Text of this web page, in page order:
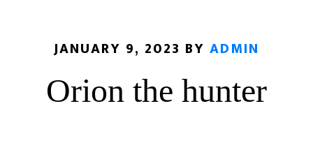
JANUARY 9, 2023 BY ADMIN
Orion the hunter